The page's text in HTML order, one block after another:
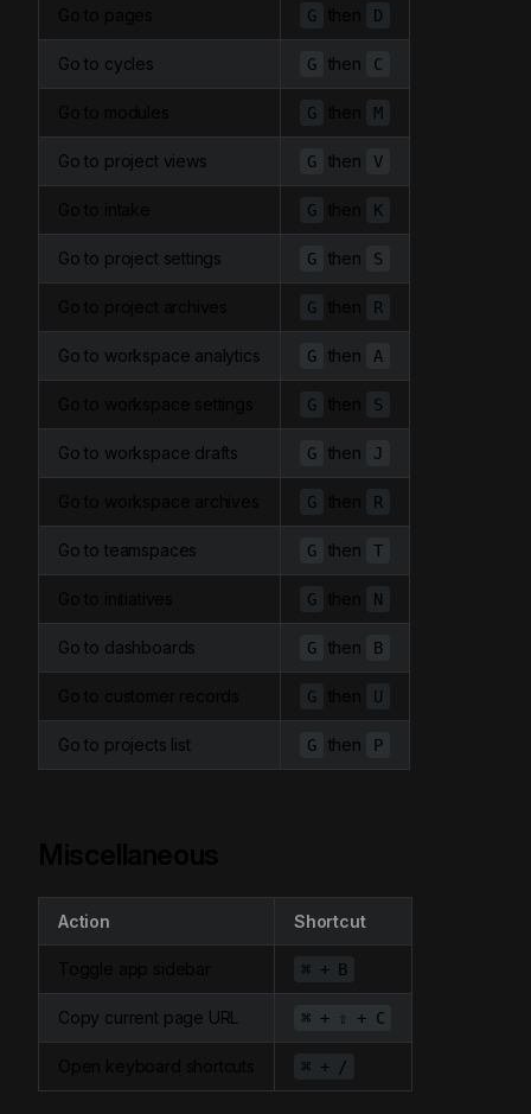
G D
Go to cycles G then C
G M
Go to project views G then V
G K
Go to project settings G then S
G R
Go to workspace analytics G then A
G S
Go to workspace drafts G then J
G R
Go to teamspaces G then T
G N
Go to dashboards G then B
G U
Go to projects list G then P
Action Shortcut
⌘ + B
Copy current page URL ⌘ + ⇧ + C
⌘ + /